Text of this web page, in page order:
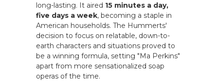
long-lasting. It aired 15 minutes a day,
five days a week, becoming a staple in
American households. The Hummerts'
decision to focus on relatable, down-to-
earth characters and situations proved to
be a winning formula, setting "Ma Perkins"
apart from more sensationalized soap
operas of the time.